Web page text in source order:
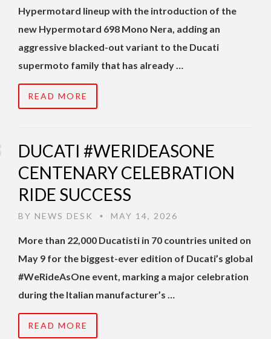
Hypermotard lineup with the introduction of the
new Hypermotard 698 Mono Nera, adding an
aggressive blacked-out variant to the Ducati
supermoto family that has already …
READ MORE
DUCATI #WERIDEASONE
CENTENARY CELEBRATION
RIDE SUCCESS
BY NEWS DESK • MAY 14, 2026
More than 22,000 Ducatisti in 70 countries united on
May 9 for the biggest-ever edition of Ducati’s global
#WeRideAsOne event, marking a major celebration
during the Italian manufacturer’s …
READ MORE